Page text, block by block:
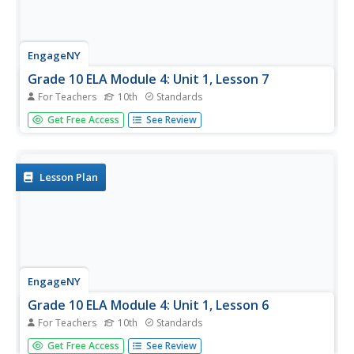
EngageNY
Grade 10 ELA Module 4: Unit 1, Lesson 7
For Teachers 10th Standards
High school writers participate in peer review of their end-
of-unit tasks. They begin by discussing their thought
the...
Get Free Access See Review
Lesson Plan
EngageNY
Grade 10 ELA Module 4: Unit 1, Lesson 6
For Teachers 10th Standards
It's time to tie it all together. Scholars reflect on the series'
Get Free Access See Review